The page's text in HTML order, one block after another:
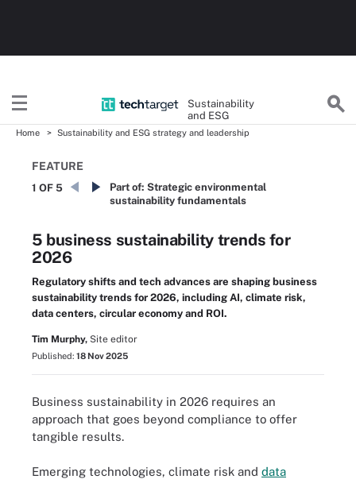
Sustainability
and ESG
Home Sustainability and ESG strategy and leadership
FEATURE
1 OF 5 Part of: Strategic environmental
sustainability fundamentals
5 business sustainability trends for
2026
Regulatory shifts and tech advances are shaping business
sustainability trends for 2026, including AI, climate risk,
data centers, circular economy and ROI.
Tim Murphy, Site editor
Published: 18 Nov 2025
Business sustainability in 2026 requires an
approach that goes beyond compliance to offer
tangible results.
Emerging technologies, climate risk and data